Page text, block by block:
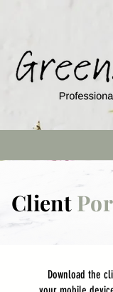
Client
Download the